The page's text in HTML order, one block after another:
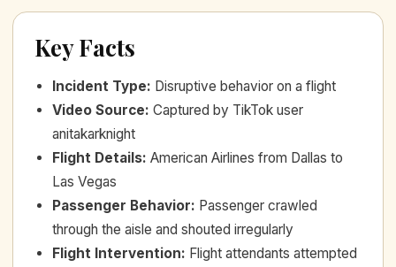
Key Facts
Incident Type: Disruptive behavior on a flight
Video Source: Captured by TikTok user
anitakarknight
Flight Details: American Airlines from Dallas to
Las Vegas
Passenger Behavior: Passenger crawled
through the aisle and shouted irregularly
Flight Intervention: Flight attendants attempted